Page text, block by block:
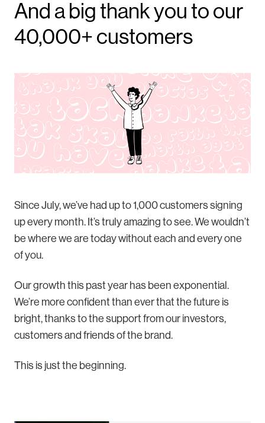
And a big thank you to our
40,000+ customers
Since July, we’ve had up to 1,000 customers signing
up every month. It’s truly amazing to see. We wouldn’t
be where we are today without each and every one
of you.
Our growth this past year has been exponential.
We’re more confident than ever that the future is
bright, thanks to the support from our investors,
customers and friends of the brand.
This is just the beginning.